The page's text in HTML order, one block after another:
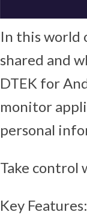
In this world
shared and
DTEK for
monitor
personal
Take control
Key Features: